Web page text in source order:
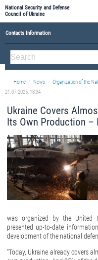
National Security and Defense
Council of Ukraine
Contacts Information
ABOUT NSDC
THE COMPOSITION OF THE NATIONAL
Staff of the NSDC of Ukraine
Home News
Organization of the
21.07.2025, 18:34
Ukraine Covers
Its Own Production –
was organized by the United
presented up-to-date
development of the national
"Today, Ukraine already covers